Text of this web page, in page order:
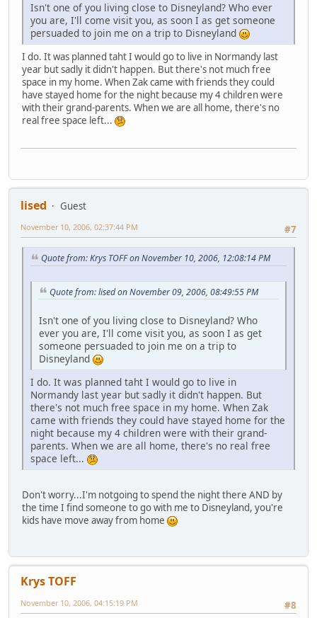
Isn't one of you living close to Disneyland? Who ever
you are, I'll come visit you, as soon I as get someone
persuaded to join me on a trip to Disneyland
I do. It was planned taht I would go to live in Normandy last
year but sadly it didn't happen. But there's not much free
space in my home. When Zak came with friends they could
have stayed home for the night because my 4 children were
with their grand-parents. When we are all home, there's no
real free space left...
lised
Guest
#7
November 10, 2006, 02:37:44 PM
Quote from: Krys TOFF on November 10, 2006, 12:08:14 PM
Quote from: lised on November 09, 2006, 08:49:55 PM
Isn't one of you living close to Disneyland? Who
ever you are, I'll come visit you, as soon I as get
someone persuaded to join me on a trip to
Disneyland
I do. It was planned taht I would go to live in
Normandy last year but sadly it didn't happen. But
there's not much free space in my home. When Zak
came with friends they could have stayed home for the
night because my 4 children were with their grand-
parents. When we are all home, there's no real free
space left...
Don't worry...I'm notgoing to spend the night there AND by
the time I find someone to go with me to Disneyland, you're
kids have move away from home
Krys TOFF
#8
November 10, 2006, 04:15:19 PM